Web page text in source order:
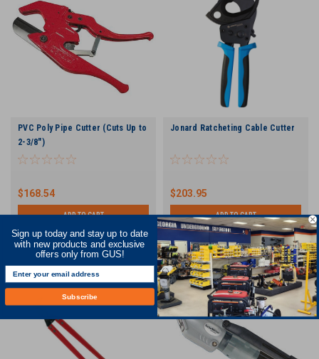
PVC Poly Pipe Cutter (Cuts Up to
2-3/8")
$168.54
ADD TO CART
COMPARE
Jonard Ratcheting Cable Cutter
$203.95
ADD TO CART
COMPARE
Sign up today and stay up to date
with new products and exclusive
offers only from GUS!
Subscribe